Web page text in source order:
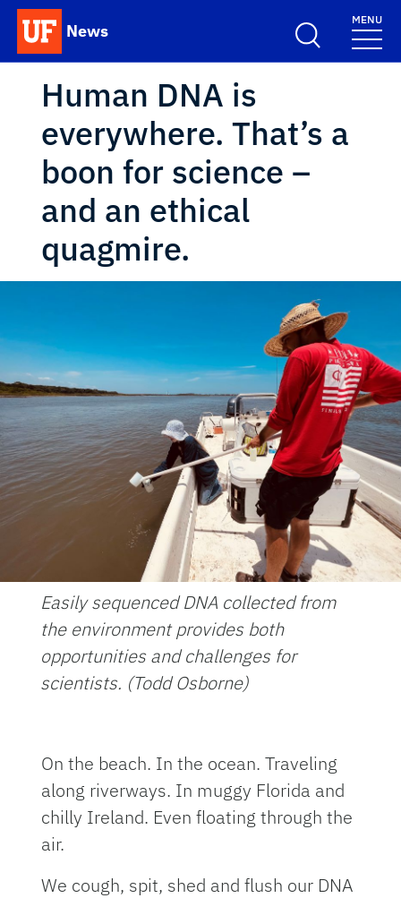
Skip to main content
News
School Logo Link
MENU
Human DNA is
everywhere. That’s a
boon for science –
and an ethical
quagmire.
Easily sequenced DNA collected from
the environment provides both
opportunities and challenges for
scientists. (Todd Osborne)
On the beach. In the ocean. Traveling
along riverways. In muggy Florida and
chilly Ireland. Even floating through the
air.
We cough, spit, shed and flush our DNA